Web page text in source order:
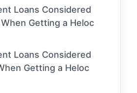
Loans Considered
Getting a Heloc
Loans Considered
Getting a Heloc